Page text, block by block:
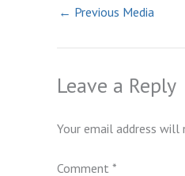
← Previous Media
Leave a Reply
Your email address will
Comment *